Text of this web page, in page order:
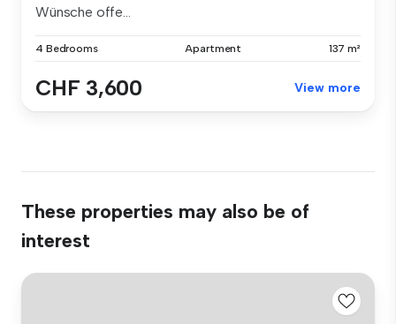
Wünsche offe...
4 Bedrooms Apartment 137 m²
CHF 3,600 View more
These properties may also be of
interest